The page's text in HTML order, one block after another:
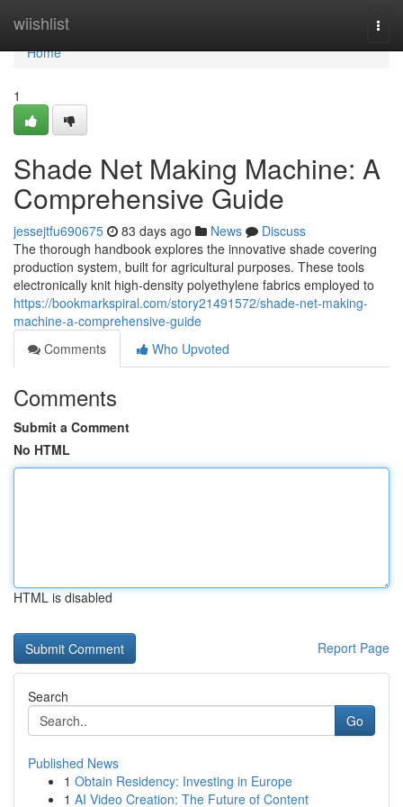
wiishlist
Home
Home
1
Shade Net Making Machine: A
Comprehensive Guide
jessejtfu690675 83 days ago News
Discuss
The thorough handbook explores the innovative shade covering
production system, built for agricultural purposes. These tools
electronically knit high-density polyethylene fabrics employed to
https://bookmarkspiral.com/story21491572/shade-net-making-
machine-a-comprehensive-guide
Comments
Who Upvoted
Comments
Submit a Comment
No HTML
HTML is disabled
Report Page
Search
Go
Published News
1 Obtain Residency: Investing in Europe
1 AI Video Creation: The Future of Content